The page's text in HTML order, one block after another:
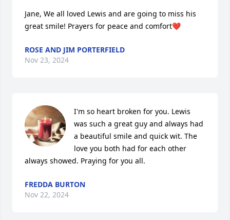
Jane, We all loved Lewis and are going to miss his
great smile! Prayers for peace and comfort❤️
ROSE AND JIM PORTERFIELD
Nov 23, 2024
I'm so heart broken for you. Lewis
was such a great guy and always had
a beautiful smile and quick wit. The
love you both had for each other
always showed. Praying for you all.
FREDDA BURTON
Nov 22, 2024